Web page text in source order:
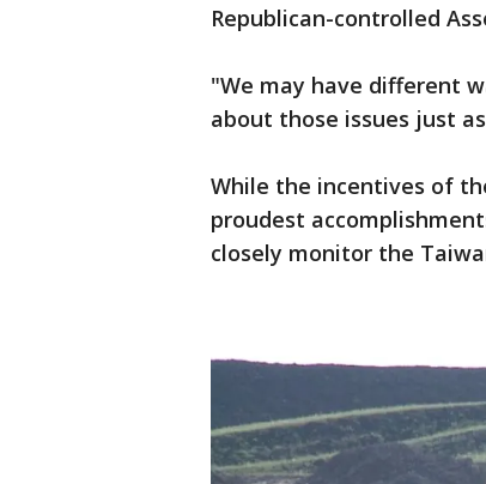
Republican-controlled
"We may have different
about those issues just
While the incentives of
proudest
closely monitor the